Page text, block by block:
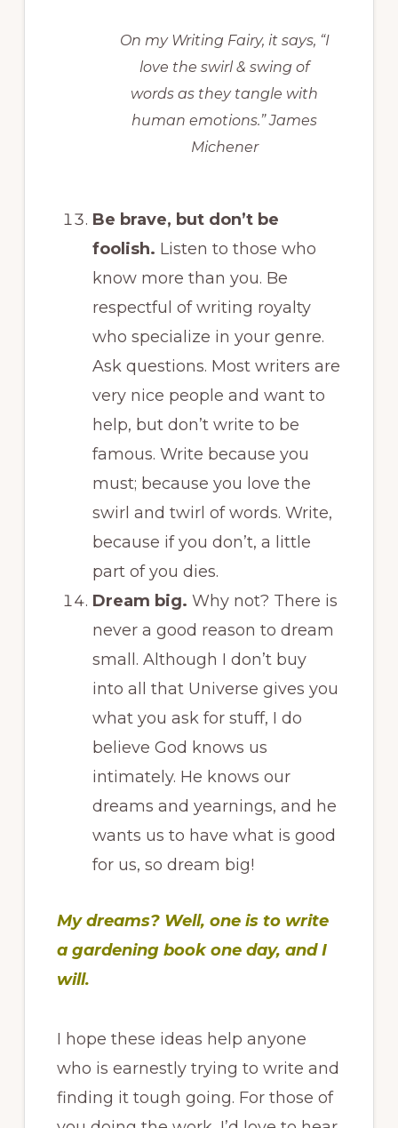
On my Writing Fairy, it says, “I
love the swirl & swing of
words as they tangle with
human emotions.” James
Michener
Be brave, but don’t be
foolish. Listen to those who
know more than you. Be
respectful of writing royalty
who specialize in your genre.
Ask questions. Most writers are
very nice people and want to
help, but don’t write to be
famous. Write because you
must; because you love the
swirl and twirl of words. Write,
because if you don’t, a little
part of you dies.
Dream big. Why not? There is
never a good reason to dream
small. Although I don’t buy
into all that Universe gives you
what you ask for stuff, I do
believe God knows us
intimately. He knows our
dreams and yearnings, and he
wants us to have what is good
for us, so dream big!
My dreams? Well, one is to write
a gardening book one day, and I
will.
I hope these ideas help anyone
who is earnestly trying to write and
finding it tough going. For those of